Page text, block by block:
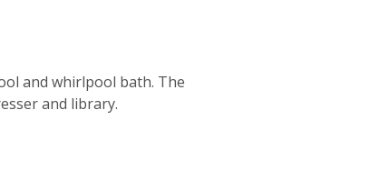
and whirlpool bath. The
and library.